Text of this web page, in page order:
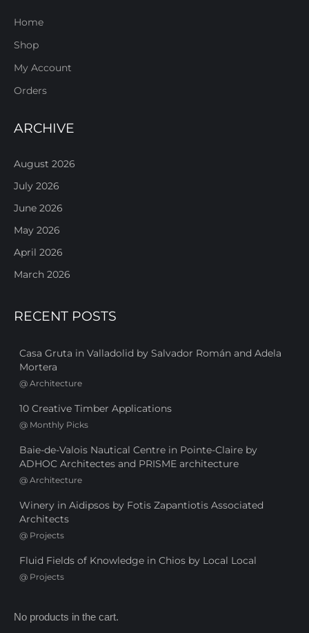
Home
Shop
My Account
Orders
ARCHIVE
August 2026
July 2026
June 2026
May 2026
April 2026
March 2026
RECENT POSTS
Casa Gruta in Valladolid by Salvador Román and Adela
Mortera
@ Architecture
10 Creative Timber Applications
@ Monthly Picks
Baie-de-Valois Nautical Centre in Pointe-Claire by
ADHOC Architectes and PRISME architecture
@ Architecture
Winery in Aidipsos by Fotis Zapantiotis Associated
Architects
@ Projects
Fluid Fields of Knowledge in Chios by Local Local
@ Projects
No products in the cart.